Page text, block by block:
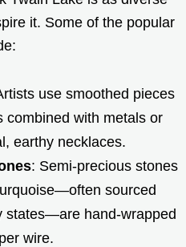
it. Some of the popular
use smoothed pieces
combined with metals or
earthy necklaces.
: Semi-precious stones
sourced
states—are hand-wrapped
wire.